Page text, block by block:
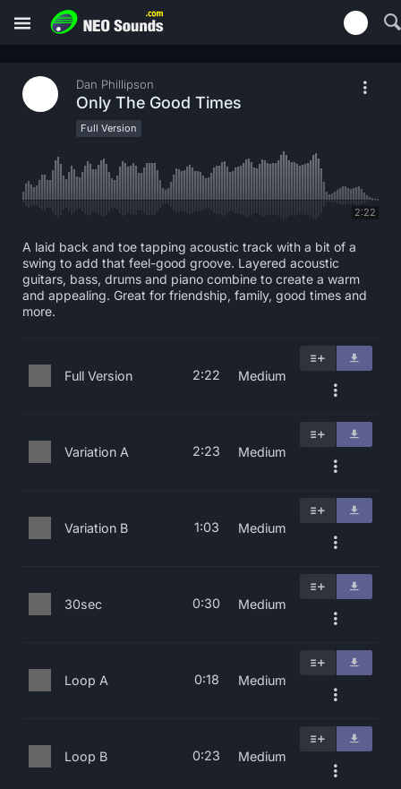
Dan Phillipson
Only The Good Times
Full Version
2:22
A laid back and toe tapping acoustic track with a bit of a
swing to add that feel-good groove. Layered acoustic
guitars, bass, drums and piano combine to create a warm
and appealing. Great for friendship, family, good times and
more.
Full Version 2:22 Medium
Variation A 2:23 Medium
Variation B 1:03 Medium
30sec 0:30 Medium
Loop A 0:18 Medium
Loop B 0:23 Medium